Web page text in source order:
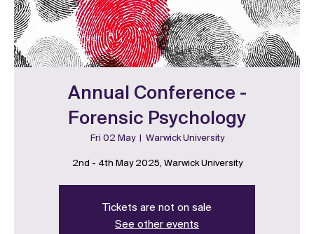
Annual Conference -
Forensic Psychology
Fri 02 May
  |
Warwick University
2nd - 4th May 2025, Warwick University
Tickets are not on sale
See other events